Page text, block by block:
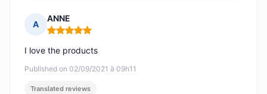
A
ANNE
Rating: 5 out of 5
Published on 02/09/2021 à 09h11
I love the products
Translated reviews